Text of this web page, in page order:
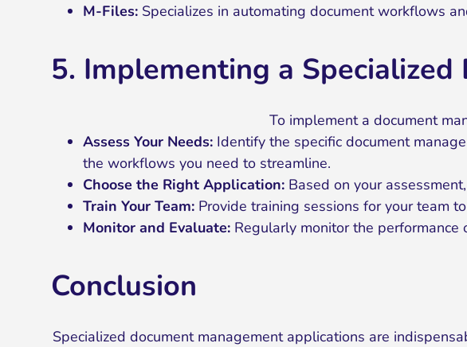
M-Files: Specializes in automating document workflows
5. Implementing a
To implement a document
Assess Your Needs: Identify the specific document
the workflows you need to streamline.
Choose the Right Application: Based on your
Train Your Team: Provide training sessions for your team
Monitor and Evaluate: Regularly monitor the
Conclusion
Specialized document management applications are